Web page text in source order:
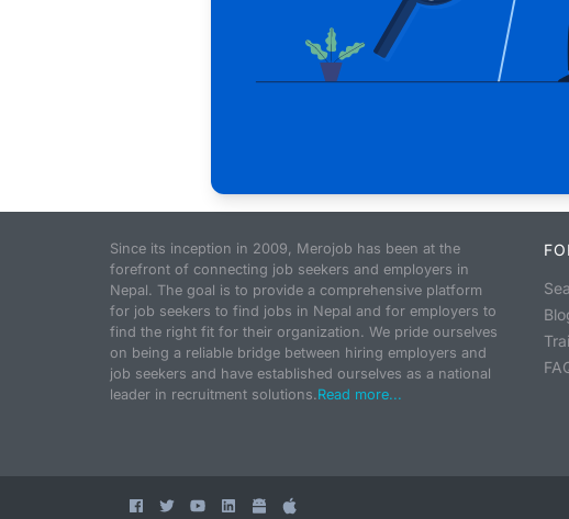
Since its inception in 2009, Merojob has been at the
forefront of connecting job seekers and employers in
Nepal. The goal is to provide a comprehensive platform
for job seekers to find jobs in Nepal and for employers to
find the right fit for their organization. We pride ourselves
on being a reliable bridge between hiring employers and
job seekers and have established ourselves as a national
leader in recruitment solutions.Read more...